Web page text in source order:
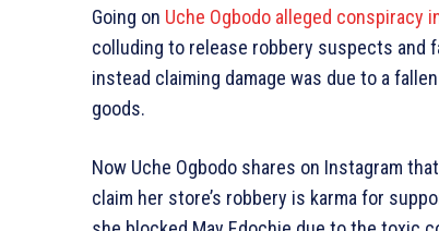
Going on Uche Ogbodo alleged conspiracy
colluding to release robbery suspects and
instead claiming damage was due to a
goods.
Now Uche Ogbodo shares on Instagram
claim her store’s robbery is karma for